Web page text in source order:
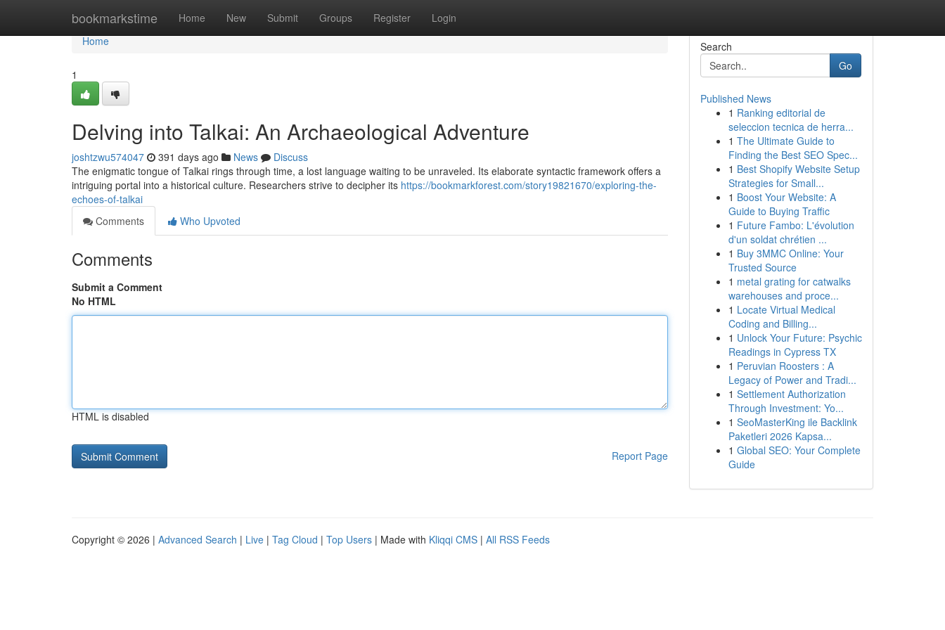
bookmarkstime Home New Submit Groups Register Login
Home
Home
1
Delving into Talkai: An Archaeological Adventure
joshtzwu574047 391 days ago News
Discuss
The enigmatic tongue of Talkai rings through time, a lost language waiting to be unraveled. Its elaborate syntactic framework offers a
intriguing portal into a historical culture. Researchers strive to decipher its https://bookmarkforest.com/story19821670/exploring-the-
echoes-of-talkai
Comments
Who Upvoted
Comments
Submit a Comment
No HTML
HTML is disabled
Report Page
Search
Go
Published News
1 Ranking editorial de
seleccion tecnica de herra...
1 The Ultimate Guide to
Finding the Best SEO Spec...
1 Best Shopify Website Setup
Strategies for Small...
1 Boost Your Website: A
Guide to Buying Traffic
1 Future Fambo: L'évolution
d'un soldat chrétien ...
1 Buy 3MMC Online: Your
Trusted Source
1 metal grating for catwalks
warehouses and proce...
1 Locate Virtual Medical
Coding and Billing...
1 Unlock Your Future: Psychic
Readings in Cypress TX
1 Peruvian Roosters : A
Legacy of Power and Tradi...
1 Settlement Authorization
Through Investment: Yo...
1 SeoMasterKing ile Backlink
Paketleri 2026 Kapsa...
1 Global SEO: Your Complete
Guide
Copyright © 2026 | Advanced Search | Live | Tag Cloud | Top Users | Made with Kliqqi CMS | All RSS Feeds